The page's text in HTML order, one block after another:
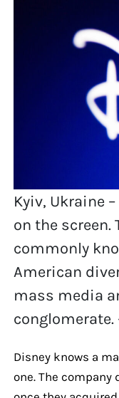
Kyiv, Ukraine
on the screen.
commonly
American
mass media
Disney knows a
one. The company